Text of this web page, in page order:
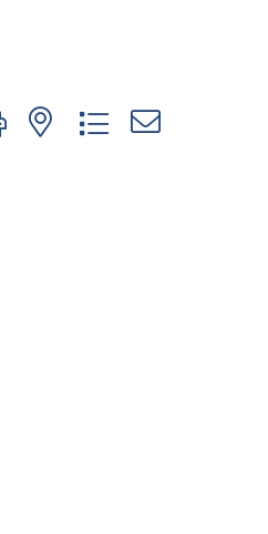
with nested dropdown